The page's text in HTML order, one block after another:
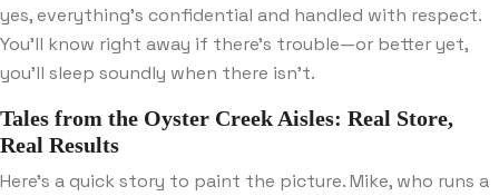
yes, everything’s confidential and handled with respect.
You’ll know right away if there’s trouble—or better yet,
you’ll sleep soundly when there isn’t.
Tales from the Oyster Creek Aisles: Real Store,
Real Results
Here’s a quick story to paint the picture. Mike, who runs a